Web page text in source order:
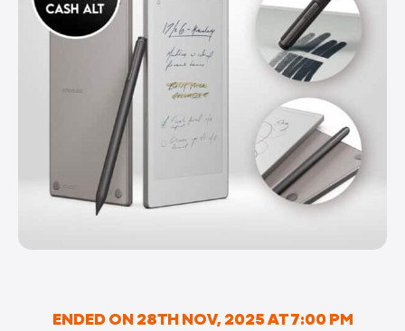
ENDED ON 28TH NOV, 2025 AT 7:00 PM